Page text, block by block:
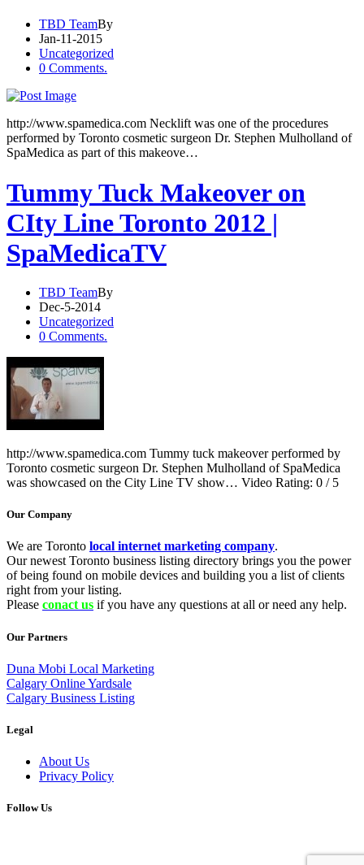
TBD TeamBy
Jan-11-2015
Uncategorized
0 Comments.
http://www.spamedica.com Necklift was one of the procedures
performed by Toronto cosmetic surgeon Dr. Stephen Mulholland of
SpaMedica as part of this makeove…
Tummy Tuck Makeover on
CIty Line Toronto 2012 |
SpaMedicaTV
TBD TeamBy
Dec-5-2014
Uncategorized
0 Comments.
http://www.spamedica.com Tummy tuck makeover performed by
Toronto cosmetic surgeon Dr. Stephen Mulholland of SpaMedica
was showcased on the City Line TV show… Video Rating: 0 / 5
Our Company
We are Toronto local internet marketing company.
Our newest Toronto business listing directory brings you the power
of being found on mobile devices and building you a list of clients
right from your listing.
Please conact us if you have any questions at all or need any help.
Our Partners
Duna Mobi Local Marketing
Calgary Online Yardsale
Calgary Business Listing
Legal
About Us
Privacy Policy
Follow Us